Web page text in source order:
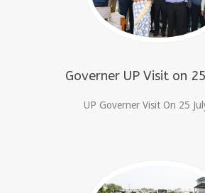
Governer UP Visit on
UP Governer Visit On 25